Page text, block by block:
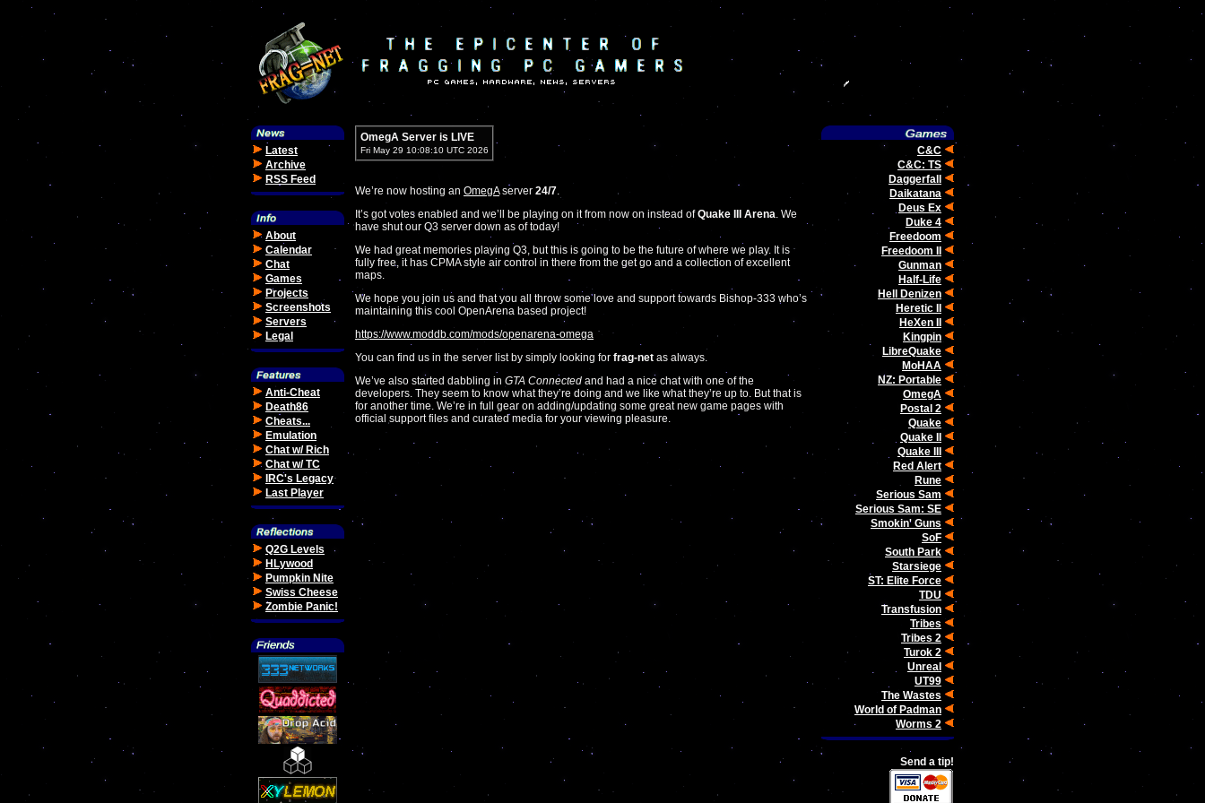
Latest
Archive
RSS Feed
About
Calendar
Chat
Games
Projects
Screenshots
Servers
Legal
Anti-Cheat
Death86
Cheats...
Emulation
Chat w/ Rich
Chat w/ TC
IRC's Legacy
Last Player
Q2G Levels
HLywood
Pumpkin Nite
Swiss Cheese
Zombie Panic!
OmegA Server is LIVE
Fri May 29 10:08:10 UTC 2026
We’re now hosting an OmegAserver 24/7.
It’s got votes enabled and we’ll be playing on it from now on instead ofQuake III Arena. We
have shut our Q3 server down as of today!
We had great memories playing Q3, but this is going to be the future of where we play. It is
fully free, it has CPMA style air control in there from the get go and a collection of excellent
maps.
We hope you join us and that you all throw some love and support towards Bishop-333 who’s
maintaining this cool OpenArena based project!
https://www.moddb.com/mods/openarena-omega
You can find us in the server list by simply looking for frag-net as always.
We’ve also started dabbling in GTA Connected and had a nice chat with one of the
developers. They seem to know what they’re doing and we like what they’re up to. But that is
for another time. We’re in full gear on adding/updating some great new game pages with
official support files and curated media for your viewing pleasure.
C&C
C&C: TS
Daggerfall
Daikatana
Deus Ex
Duke 4
Freedoom
Freedoom II
Gunman
Half-Life
Hell Denizen
Heretic II
HeXen II
Kingpin
LibreQuake
MoHAA
NZ: Portable
OmegA
Postal 2
Quake
Quake II
Quake III
Red Alert
Rune
Serious Sam
Serious Sam: SE
Smokin' Guns
SoF
South Park
Starsiege
ST: Elite Force
TDU
Transfusion
Tribes
Tribes 2
Turok 2
Unreal
UT99
The Wastes
World of Padman
Worms 2
Send a tip!